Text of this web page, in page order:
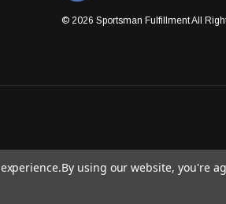
© 2026 Sportsman Fulfillment All
By using our website, you're